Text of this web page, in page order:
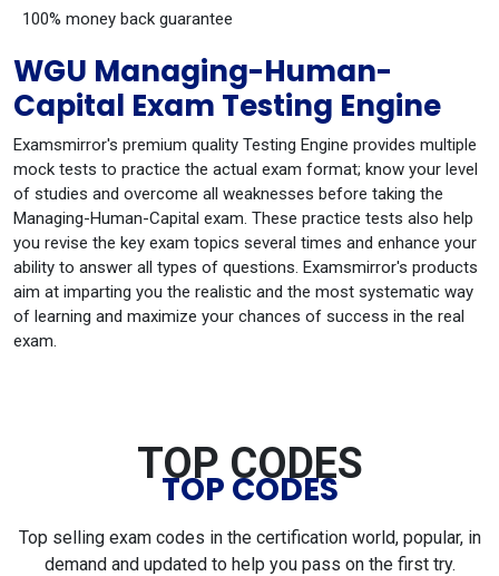
100% money back guarantee
WGU Managing-Human-
Capital Exam Testing Engine
Examsmirror's premium quality Testing Engine provides multiple
mock tests to practice the actual exam format; know your level
of studies and overcome all weaknesses before taking the
Managing-Human-Capital exam. These practice tests also help
you revise the key exam topics several times and enhance your
ability to answer all types of questions. Examsmirror's products
aim at imparting you the realistic and the most systematic way
of learning and maximize your chances of success in the real
exam.
TOP CODES
TOP CODES
Top selling exam codes in the certification world, popular, in
demand and updated to help you pass on the first try.